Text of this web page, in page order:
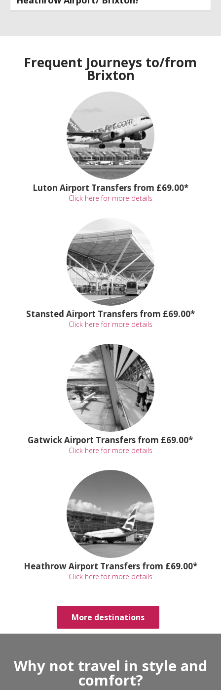
Frequent Journeys to/from
Brixton
Luton Airport Transfers from £69.00*
Click here for more details
Stansted Airport Transfers from £69.00*
Click here for more details
Gatwick Airport Transfers from £69.00*
Click here for more details
Heathrow Airport Transfers from £69.00*
Click here for more details
More destinations
Why not travel in style and
comfort?